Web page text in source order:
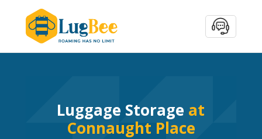
Luggage Storage at
Connaught Place